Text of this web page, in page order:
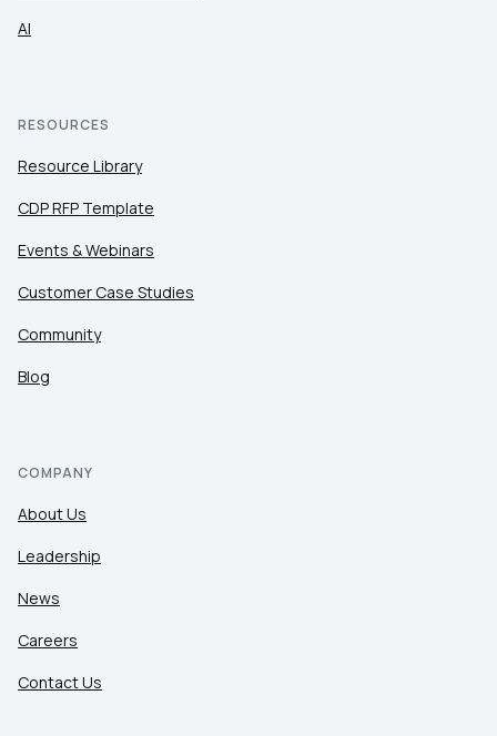
AI
RESOURCES
Resource Library
CDP RFP Template
Events & Webinars
Customer Case Studies
Community
Blog
COMPANY
About Us
Leadership
News
Careers
Contact Us